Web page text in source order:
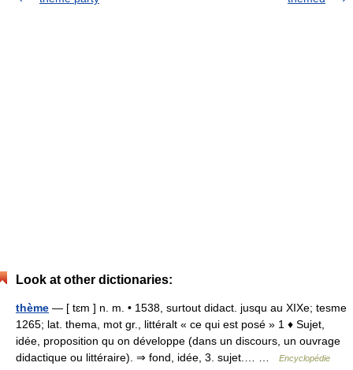
Look at other dictionaries:
thème — [ tɛm ] n. m. • 1538, surtout didact. jusqu au XIXe; tesme
1265; lat. thema, mot gr., littéralt « ce qui est posé » 1 ♦ Sujet,
idée, proposition qu on développe (dans un discours, un ouvrage
didactique ou littéraire). ⇒ fond, idée, 3. sujet.… …
Encyclopédie